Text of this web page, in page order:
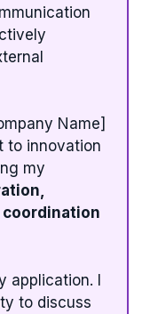
Name]
to innovation
my
application. I
to discuss